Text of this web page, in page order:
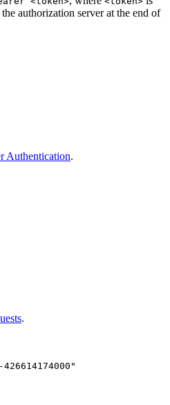
authorization server at the end of
Authentication.
.